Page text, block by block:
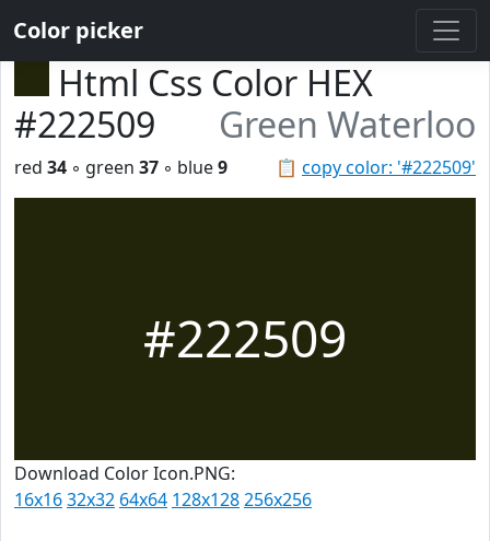
Color picker
Html Css Color HEX
#222509
Green Waterloo
📋 copy color: '#222509'
red 34 ◦ green 37 ◦ blue9
#222509
Download Color Icon.PNG:
16x1632x32 64x64 128x128256x256